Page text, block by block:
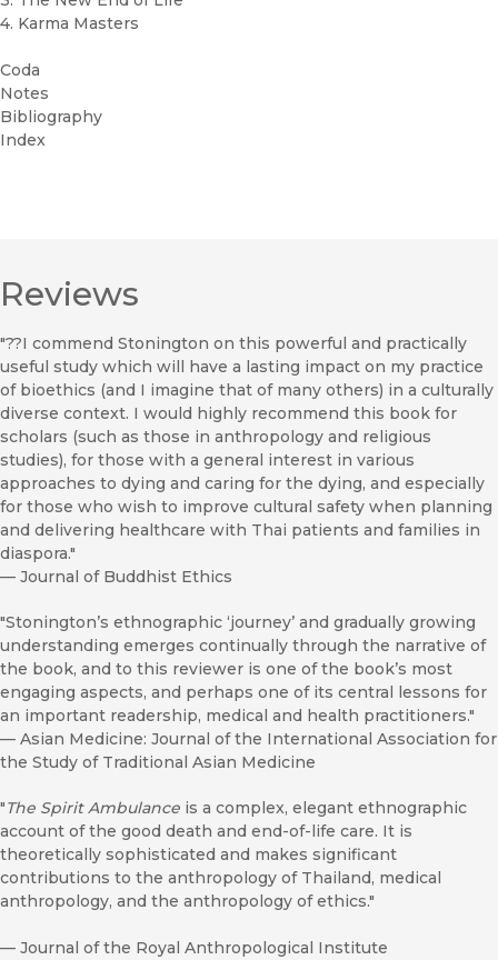
4. Karma Masters
Coda
Notes
Bibliography
Index
Reviews
"??I commend Stonington on this powerful and practically
useful study which will have a lasting impact on my practice
of bioethics (and I imagine that of many others) in a culturally
diverse context. I would highly recommend this book for
scholars (such as those in anthropology and religious
studies), for those with a general interest in various
approaches to dying and caring for the dying, and especially
for those who wish to improve cultural safety when planning
and delivering healthcare with Thai patients and families in
diaspora."
— Journal of Buddhist Ethics
"Stonington’s ethnographic ‘journey’ and gradually growing
understanding emerges continually through the narrative of
the book, and to this reviewer is one of the book’s most
engaging aspects, and perhaps one of its central lessons for
an important readership, medical and health practitioners."
— Asian Medicine: Journal of the International Association for
the Study of Traditional Asian Medicine
"The Spirit Ambulance is a complex, elegant ethnographic
account of the good death and end-of-life care. It is
theoretically sophisticated and makes significant
contributions to the anthropology of Thailand, medical
anthropology, and the anthropology of ethics."
— Journal of the Royal Anthropological Institute